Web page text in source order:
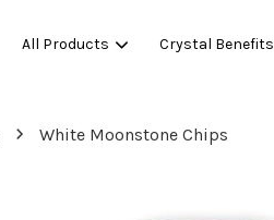
All Products Crystal Benefits
› White Moonstone Chips